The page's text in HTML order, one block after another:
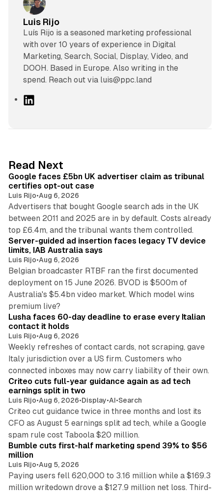
Luis Rijo
Luís Rijo is a seasoned marketing professional
with over 10 years of experience in Digital
Marketing, Search, Social, Display, Video, and
DOOH. Based in Europe. Also writing in the
spend. Reach out via luis@ppc.land
L
I
n
Read Next
Google faces £5bn UK advertiser claim as tribunal
certifies opt-out case
Luis Rijo•Aug 6, 2026
Advertisers that bought Google search ads in the UK
between 2011 and 2025 are in by default. Costs already
top £6.4m, and the tribunal wants them controlled.
Server-guided ad insertion faces legacy TV device
limits, IAB Australia says
Luis Rijo•Aug 6, 2026
Belgian broadcaster RTBF ran the first documented
deployment on 15 June 2026. BVOD is $500m of
Australia's $5.4bn video market. Which model wins
premium live?
Lusha faces 60-day deadline to erase every Italian
contact it holds
Luis Rijo•Aug 6, 2026
Weekly refreshes of contact cards, not scraping, gave
Italy jurisdiction over a US firm. Customers who
connected inboxes may now carry liability of their own.
Criteo cuts full-year guidance again as ad tech
earnings split in two
Luis Rijo•Aug 6, 2026•Display•AI•Search
Criteo cut guidance twice in three months and lost its
CFO as August 5 earnings split ad tech, while a Google
spam rule cost Taboola $20 million.
Bumble cuts first-half marketing spend 39% to $56
million
Luis Rijo•Aug 5, 2026
Paying users fell 620,000 to 3.16 million while a $169.3
million writedown drove a $127.9 million net loss. Third-